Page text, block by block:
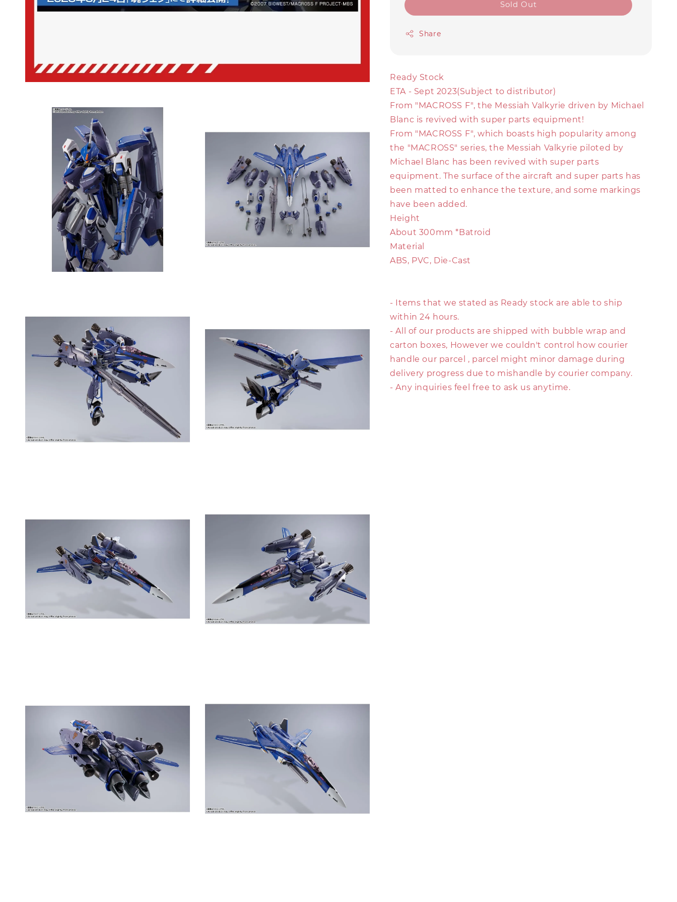
Sold Out
Share
Ready Stock
ETA - Sept 2023(Subject to distributor)
From "MACROSS F", the Messiah Valkyrie driven by Michael
Blanc is revived with super parts equipment!
From "MACROSS F", which boasts high popularity among
the "MACROSS" series, the Messiah Valkyrie piloted by
Michael Blanc has been revived with super parts
equipment. The surface of the aircraft and super parts has
been matted to enhance the texture, and some markings
have been added.
Height
About 300mm *Batroid
Material
ABS, PVC, Die-Cast
- Items that we stated as Ready stock are able to ship
within 24 hours.
- All of our products are shipped with bubble wrap and
carton boxes, However we couldn't control how courier
handle our parcel , parcel might minor damage during
delivery progress due to mishandle by courier company.
- Any inquiries feel free to ask us anytime.